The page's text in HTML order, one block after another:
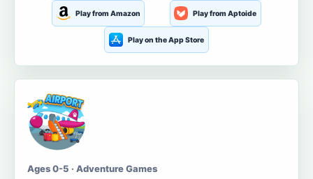
Play from Amazon Play from Aptoide
Play on the App Store
Ages 0-5 · Adventure Games